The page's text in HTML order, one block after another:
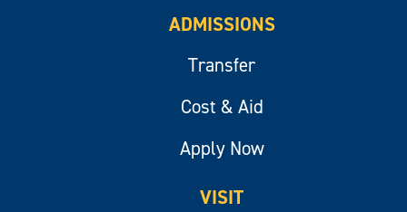
ADMISSIONS
Transfer
Cost & Aid
Apply Now
VISIT